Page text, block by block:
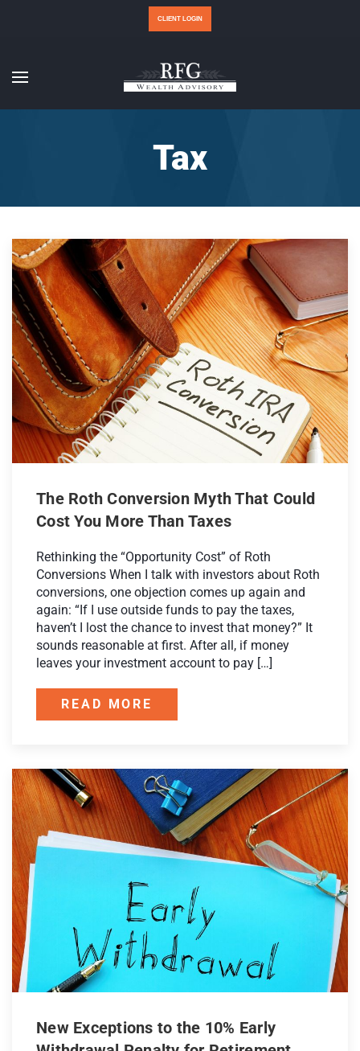
CLIENT LOGIN
Tax
The Roth Conversion Myth That Could
Cost You More Than Taxes
Rethinking the “Opportunity Cost” of Roth
Conversions When I talk with investors about Roth
conversions, one objection comes up again and
again: “If I use outside funds to pay the taxes,
haven’t I lost the chance to invest that money?” It
sounds reasonable at first. After all, if money
leaves your investment account to pay […]
READ MORE
New Exceptions to the 10% Early